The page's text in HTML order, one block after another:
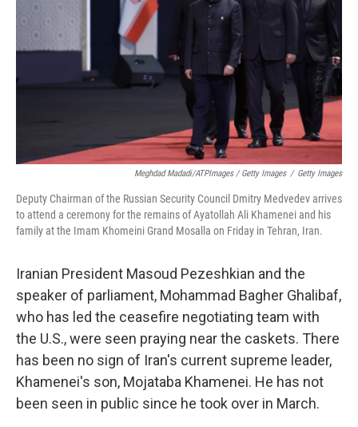
Meghdad Madadi/ATPImages / Getty Images / Getty Images
Deputy Chairman of the Russian Security Council Dmitry Medvedev arrives
to attend a ceremony for the remains of Ayatollah Ali Khamenei and his
family at the Imam Khomeini Grand Mosalla on Friday in Tehran, Iran.
Iranian President Masoud Pezeshkian and the
speaker of parliament, Mohammad Bagher Ghalibaf,
who has led the ceasefire negotiating team with
the U.S., were seen praying near the caskets. There
has been no sign of Iran's current supreme leader,
Khamenei's son, Mojataba Khamenei. He has not
been seen in public since he took over in March.